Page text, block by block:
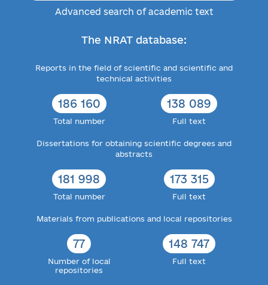
Advanced search of academic text
The NRAT database:
Reports in the field of scientific and scientific and
technical activities
186 160
Total number
138 089
Full text
Dissertations for obtaining scientific degrees and
abstracts
181 998
Total number
173 315
Full text
Materials from publications and local repositories
77
Number of local
repositories
148 747
Full text